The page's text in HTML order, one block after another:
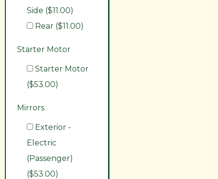
Side ($11.00)
Rear ($11.00)
Starter Motor
Starter Motor
($53.00)
Mirrors
Exterior -
Electric
(Passenger)
($53.00)